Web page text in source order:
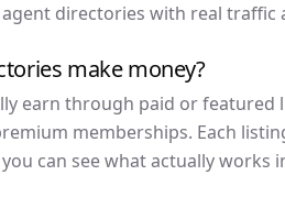
directories with real
make money?
earn through paid or featured
memberships. Each
can see what actually works